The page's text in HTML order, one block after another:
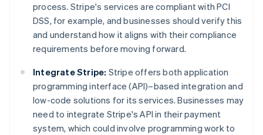
process. Stripe's services are compliant with PCI
DSS, for example, and businesses should verify this
and understand how it aligns with their compliance
requirements before moving forward.
Integrate Stripe: Stripe offers both application
programming interface (API)–based integration and
low-code solutions for its services. Businesses may
need to integrate Stripe's API in their payment
system, which could involve programming work to